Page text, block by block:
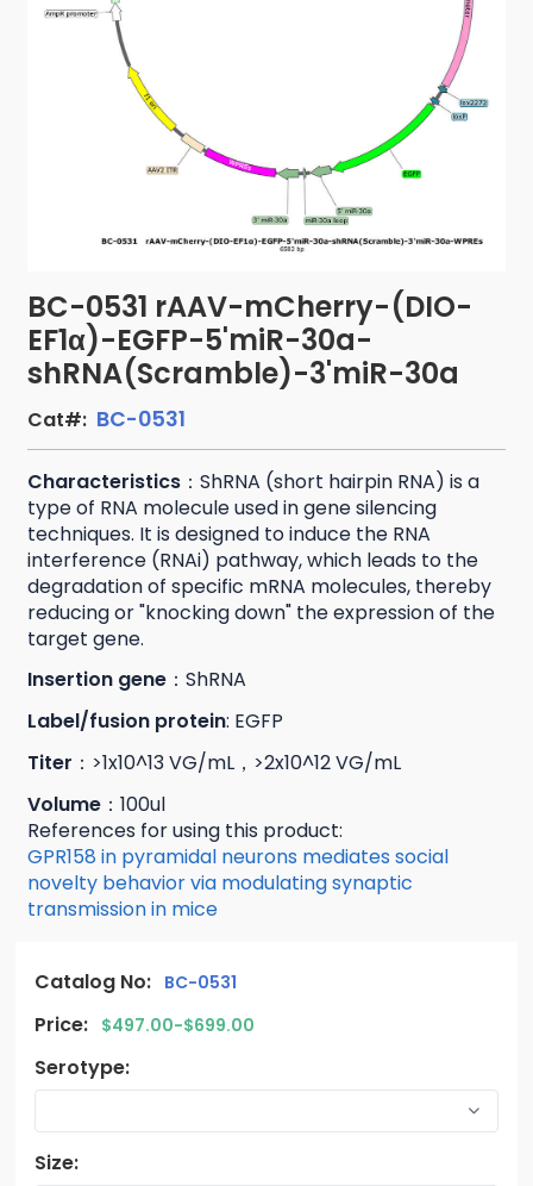
BC-0531 rAAV-mCherry-(DIO-
EF1α)-EGFP-5'miR-30a-
shRNA(Scramble)-3'miR-30a
Cat#: BC-0531
Characteristics ：ShRNA (short hairpin RNA) is a
type of RNA molecule used in gene silencing
techniques. It is designed to induce the RNA
interference (RNAi) pathway, which leads to the
degradation of specific mRNA molecules, thereby
reducing or "knocking down" the expression of the
target gene.
Insertion gene ：ShRNA
Label/fusion protein: EGFP
Titer ：>1x10^13 VG/mL，>2x10^12 VG/mL
Volume ：100ul
References for using this product:
GPR158 in pyramidal neurons mediates social
novelty behavior via modulating synaptic
transmission in mice
Catalog No: BC-0531
Price: $497.00-$699.00
Serotype:
Size: